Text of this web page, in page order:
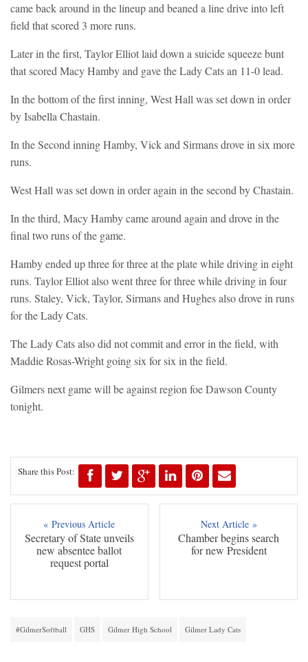
came back around in the lineup and beaned a line drive into left
field that scored 3 more runs.
Later in the first, Taylor Elliot laid down a suicide squeeze bunt
that scored Macy Hamby and gave the Lady Cats an 11-0 lead.
In the bottom of the first inning, West Hall was set down in order
by Isabella Chastain.
In the Second inning Hamby, Vick and Sirmans drove in six more
runs.
West Hall was set down in order again in the second by Chastain.
In the third, Macy Hamby came around again and drove in the
final two runs of the game.
Hamby ended up three for three at the plate while driving in eight
runs. Taylor Elliot also went three for three while driving in four
runs. Staley, Vick, Taylor, Sirmans and Hughes also drove in runs
for the Lady Cats.
The Lady Cats also did not commit and error in the field, with
Maddie Rosas-Wright going six for six in the field.
Gilmers next game will be against region foe Dawson County
tonight.
Share this Post:
« Previous Article
Secretary of State unveils
new absentee ballot
request portal
Next Article »
Chamber begins search
for new President
#GilmerSoftball GHS Gilmer High School Gilmer Lady Cats